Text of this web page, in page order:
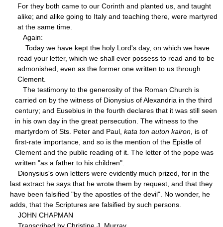
For they both came to our Corinth and planted us, and taught
alike; and alike going to Italy and teaching there, were martyred
at the same time.
Again:
Today we have kept the holy Lord's day, on which we have
read your letter, which we shall ever possess to read and to be
admonished, even as the former one written to us through
Clement.
The testimony to the generosity of the Roman Church is
carried on by the witness of Dionysius of Alexandria in the third
century; and Eusebius in the fourth declares that it was still seen
in his own day in the great persecution. The witness to the
martyrdom of Sts. Peter and Paul, kata ton auton kairon , is of
first-rate importance, and so is the mention of the Epistle of
Clement and the public reading of it. The letter of the pope was
written "as a father to his children".
Dionysius's own letters were evidently much prized, for in the
last extract he says that he wrote them by request, and that they
have been falsified "by the apostles of the devil". No wonder, he
adds, that the Scriptures are falsified by such persons.
JOHN CHAPMAN
Transcribed by Christine J. Murray